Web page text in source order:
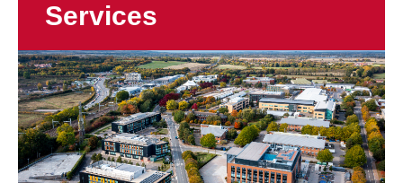
Services